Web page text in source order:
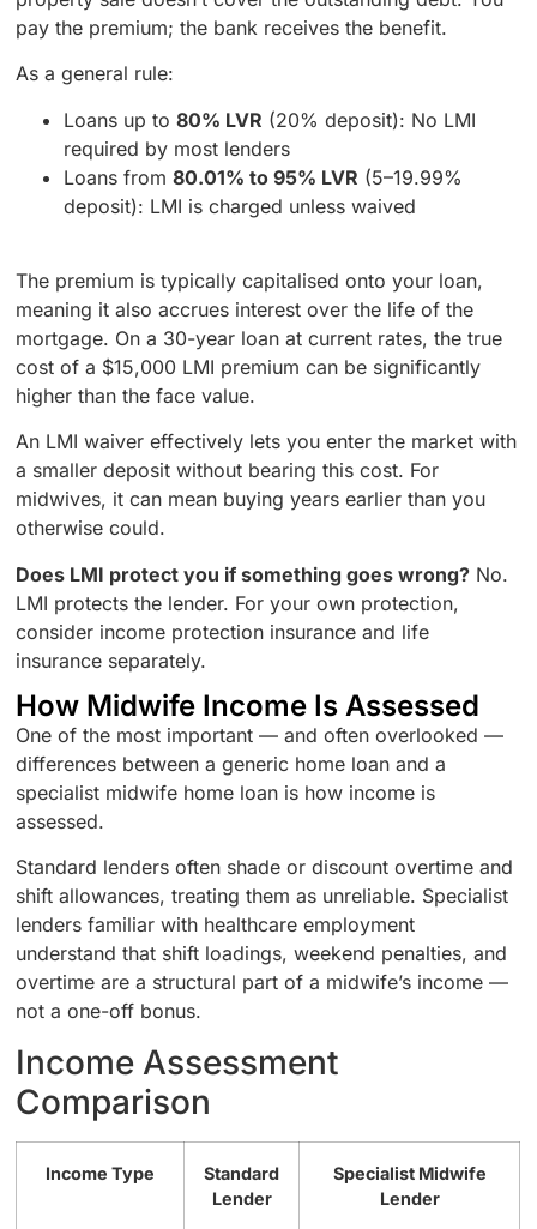
pay the premium; the bank receives the benefit.
As a general rule:
Loans up to80% LVR (20% deposit): No LMI
required by most lenders
Loans from80.01% to 95% LVR (5–19.99%
deposit): LMI is charged unless waived
The premium is typically capitalised onto your loan,
meaning it also accrues interest over the life of the
mortgage. On a 30-year loan at current rates, the true
cost of a $15,000 LMI premium can be significantly
higher than the face value.
An LMI waiver effectively lets you enter the market with
a smaller deposit without bearing this cost. For
midwives, it can mean buying years earlier than you
otherwise could.
Does LMI protect you if something goes wrong? No.
LMI protects the lender. For your own protection,
consider income protection insurance and life
insurance separately.
How Midwife Income Is Assessed
One of the most important — and often overlooked —
differences between a generic home loan and a
specialist midwife home loan is how income is
assessed.
Standard lenders often shade or discount overtime and
shift allowances, treating them as unreliable. Specialist
lenders familiar with healthcare employment
understand that shift loadings, weekend penalties, and
overtime are a structural part of a midwife’s income —
not a one-off bonus.
Income Assessment
Comparison
Income Type
Standard
Lender
Specialist Midwife
Lender